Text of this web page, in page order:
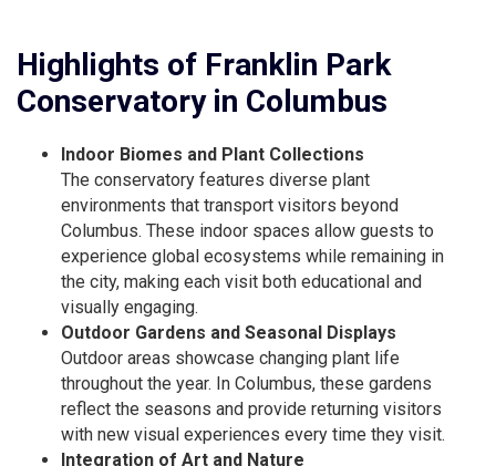
Highlights of Franklin Park
Conservatory in Columbus
Indoor Biomes and Plant Collections
The conservatory features diverse plant
environments that transport visitors beyond
Columbus. These indoor spaces allow guests to
experience global ecosystems while remaining in
the city, making each visit both educational and
visually engaging.
Outdoor Gardens and Seasonal Displays
Outdoor areas showcase changing plant life
throughout the year. In Columbus, these gardens
reflect the seasons and provide returning visitors
with new visual experiences every time they visit.
Integration of Art and Nature